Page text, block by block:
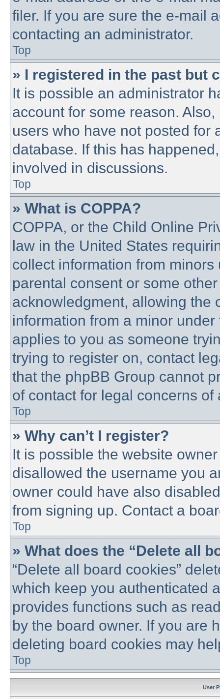
filer. If you are sure the e-mail
contacting an administrator.
Top
» I registered in the past but
It is possible an administrator
account for some reason.
users who have not posted for
database. If this has
involved in discussions.
Top
» What is COPPA?
COPPA, or the Child Online
law in the United States
collect information from
parental consent or some
acknowledgment, allowing the
information from a minor
applies to you as someone
trying to register on, contact
that the phpBB Group cannot
of contact for legal concerns
Top
» Why can’t I register?
It is possible the website
disallowed the username you
owner could have also
from signing up. Contact a
Top
» What does the “Delete all
“Delete all board cookies”
which keep you authenticated
provides functions such as
by the board owner. If you are
deleting board cookies may
Top
User